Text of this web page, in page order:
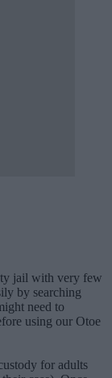
jail with very few
by searching
need to
using our Otoe
for adults